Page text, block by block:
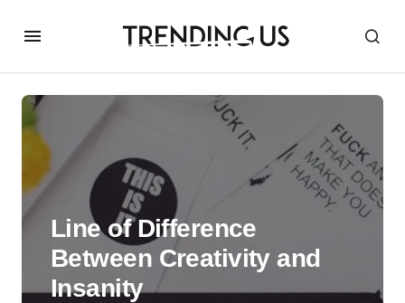
Line of Difference
Between Creativity and
Insanity